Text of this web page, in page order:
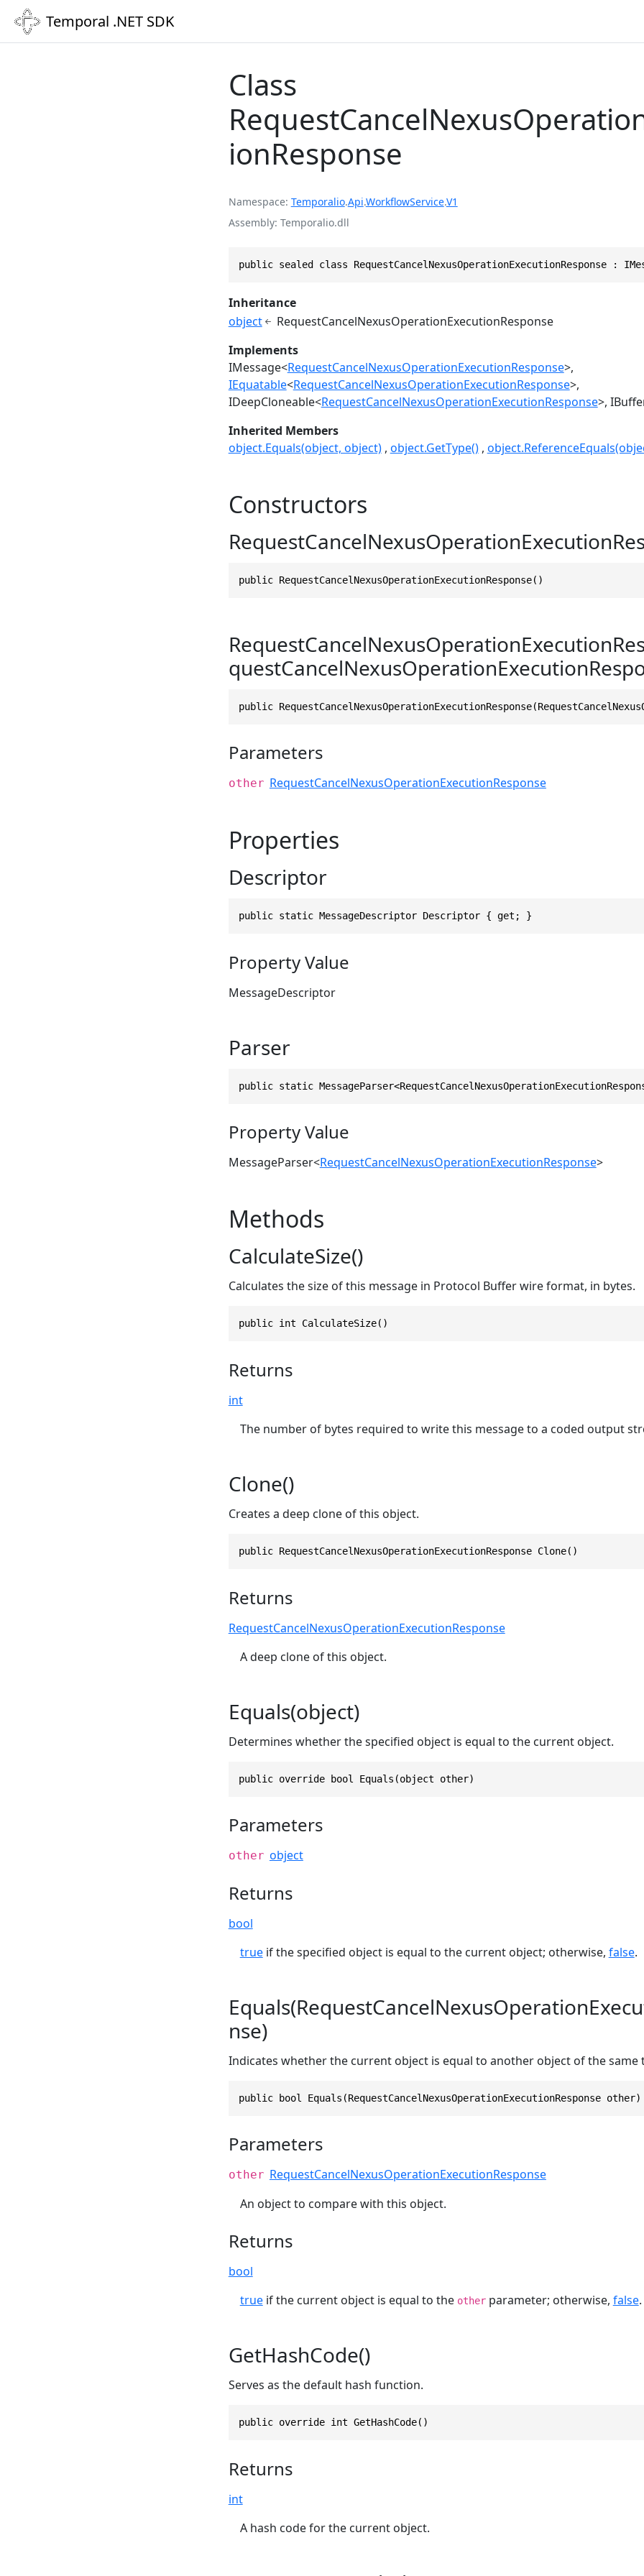
Temporal .NET SDK
Class
ionResponse
Namespace Temporalio.Api.WorkflowService.V1
Assembly Temporalio.dll
public sealed class RequestCancelNexusOperationExecutionResponse :
Inheritance
object
RequestCancelNexusOperationExecutionResponse
Implements
IMessage<RequestCancelNexusOperationExecutionResponse>
IEquatable<RequestCancelNexusOperationExecutionResponse>
IDeepCloneable<RequestCancelNexusOperationExecutionResponse>
Inherited Members
object.Equals(object, object) object.GetType()
Constructors
public RequestCancelNexusOperationExecutionResponse()
public
Parameters
other RequestCancelNexusOperationExecutionResponse
Properties
Descriptor
public static MessageDescriptor Descriptor { get; }
Property Value
MessageDescriptor
Parser
public static
Property Value
MessageParser<RequestCancelNexusOperationExecutionResponse>
Methods
CalculateSize()
Calculates the size of this message in Protocol Buffer wire format, in bytes.
public int CalculateSize()
Returns
int
The number of bytes required to write this message to a coded output
Clone()
Creates a deep clone of this object.
public RequestCancelNexusOperationExecutionResponse Clone()
Returns
RequestCancelNexusOperationExecutionResponse
A deep clone of this object.
Equals(object)
Determines whether the specified object is equal to the current object.
public override bool Equals(object other)
Parameters
other object
Returns
bool
trueif the specified object is equal to the current object; otherwise, false.
nse)
Indicates whether the current object is equal to another object of the same
public bool Equals(RequestCancelNexusOperationExecutionResponse other)
Parameters
other RequestCancelNexusOperationExecutionResponse
An object to compare with this object.
Returns
bool
trueif the current object is equal to the otherparameter; otherwise, false.
GetHashCode()
Serves as the default hash function.
public override int GetHashCode()
Returns
int
A hash code for the current object.